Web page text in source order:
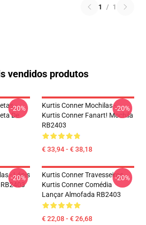
1 / 1
vendidos produtos
-
De
-20%
Kurtis Conner Mochilas -
Kurtis Conner Fanart! Mochila
RB2403
€ 33,94 - € 38,18
-20%
- Lápis
-20%
Kurtis Conner Travesseiros...
Kurtis Conner Comédia
Lançar Almofada RB2403
€ 22,08 - € 26,68
-20%